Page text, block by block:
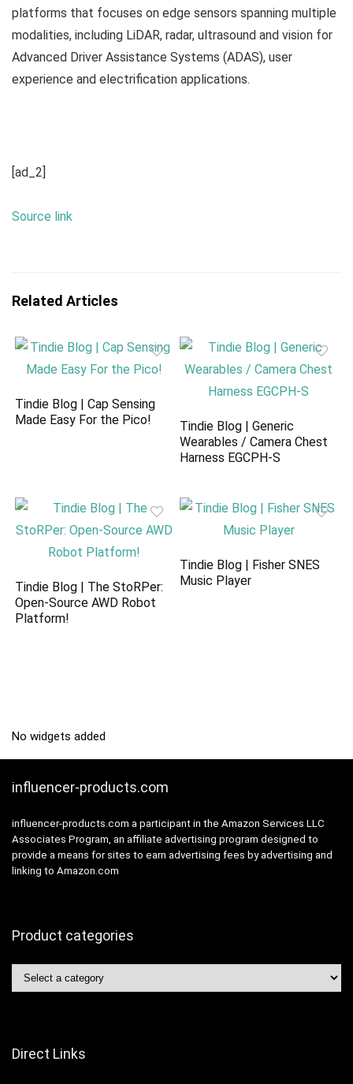
platforms that focuses on edge sensors spanning multiple
modalities, including LiDAR, radar, ultrasound and vision for
Advanced Driver Assistance Systems (ADAS), user
experience and electrification applications.
[ad_2]
Source link
Related Articles
Tindie Blog | Cap Sensing
Made Easy For the Pico!
Tindie Blog | Generic
Wearables / Camera Chest
Harness EGCPH-S
Tindie Blog | The StoRPer:
Open-Source AWD Robot
Platform!
Tindie Blog | Fisher SNES
Music Player
No widgets added
influencer-products.com
influencer-products.com a participant in the Amazon Services LLC
Associates Program, an affiliate advertising program designed to
provide a means for sites to earn advertising fees by advertising and
linking to Amazon.com
Product categories
Direct Links